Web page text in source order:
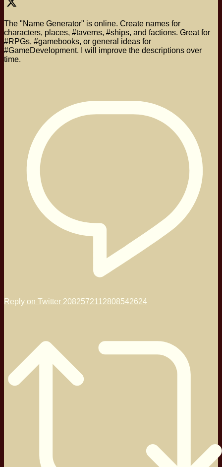
The "Name Generator" is online. Create names for
characters, places, #taverns, #ships, and factions. Great for
#RPGs, #gamebooks, or general ideas for
#GameDevelopment. I will improve the descriptions over
time.
Reply on Twitter 2082572112808542624